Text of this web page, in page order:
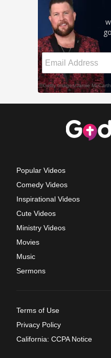
Popular Videos
Comedy Videos
Inspirational Videos
Cute Videos
Ministry Videos
Movies
Music
Sermons
Terms of Use
Privacy Policy
California: CCPA Notice